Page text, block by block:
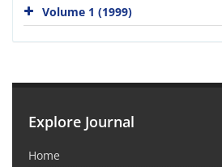
Volume 1 (1999)
Explore Journal
Home